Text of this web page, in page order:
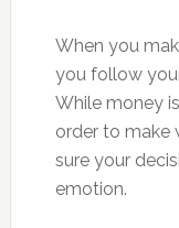
When you
you follow
While money
order to make
sure your
emotion.